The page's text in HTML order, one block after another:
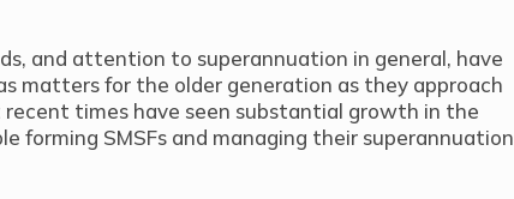
and attention to superannuation in general, have
matters for the older generation as they approach
times have seen substantial growth in the
forming SMSFs and managing their superannuation